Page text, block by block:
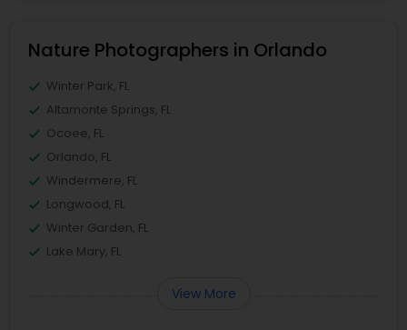
Nature Photographers in Orlando
Winter Park, FL
Altamonte Springs, FL
Ocoee, FL
Orlando, FL
Windermere, FL
Longwood, FL
Winter Garden, FL
Lake Mary, FL
View More